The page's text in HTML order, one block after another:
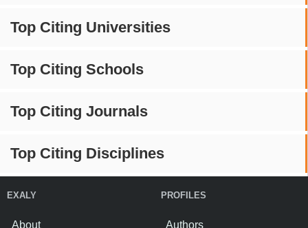
Top Citing Universities
Top Citing Schools
Top Citing Journals
Top Citing Disciplines
EXALY
About
PROFILES
Authors